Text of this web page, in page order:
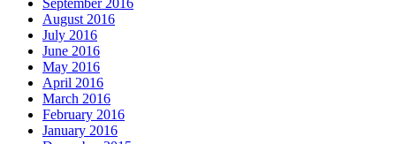
September 2016
August 2016
July 2016
June 2016
May 2016
April 2016
March 2016
February 2016
January 2016